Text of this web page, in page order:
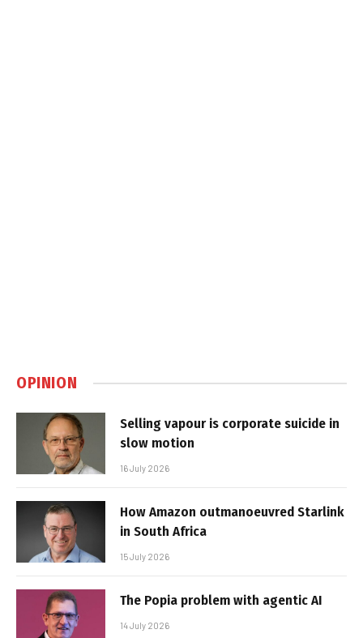
OPINION
Selling vapour is corporate suicide in
slow motion
16 July 2026
How Amazon outmanoeuvred Starlink
in South Africa
15 July 2026
The Popia problem with agentic AI
14 July 2026